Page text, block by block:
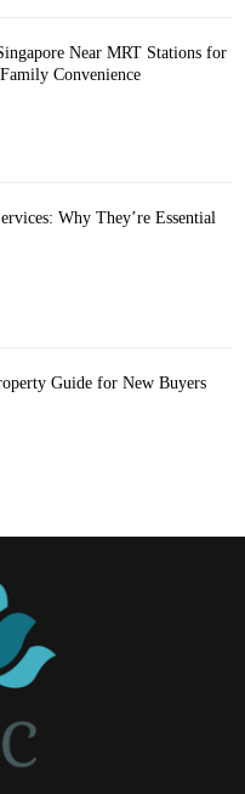
Near MRT Stations for
Convenience
Why They’re Essential
Guide for New Buyers